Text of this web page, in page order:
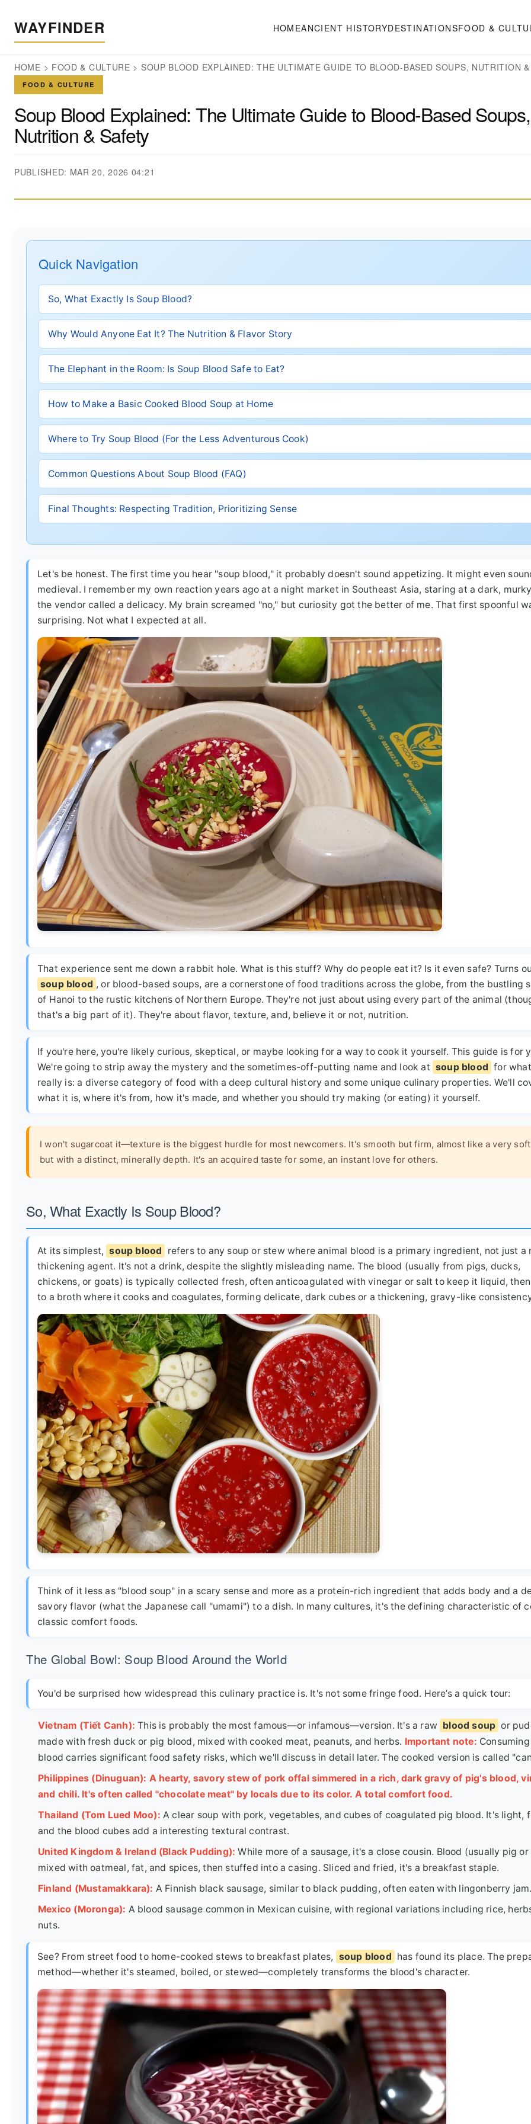
WAYFINDER HOMEANCIENT HISTORYDESTINATIONSFOOD &
HOME > FOOD & CULTURE > SOUP BLOOD EXPLAINED: THE ULTIMATE GUIDE TO BLOOD-BASED SOUPS, NUTRITION
FOOD & CULTURE
Soup Blood Explained: The Ultimate Guide to Blood-Based Soups,
Nutrition & Safety
PUBLISHED: MAR 20, 2026 04:21
Quick Navigation
So, What Exactly Is Soup Blood?
Why Would Anyone Eat It? The Nutrition & Flavor Story
The Elephant in the Room: Is Soup Blood Safe to Eat?
How to Make a Basic Cooked Blood Soup at Home
Where to Try Soup Blood (For the Less Adventurous Cook)
Common Questions About Soup Blood (FAQ)
Final Thoughts: Respecting Tradition, Prioritizing Sense
Let's be honest. The first time you hear "soup blood," it probably doesn't sound appetizing. It might even
medieval. I remember my own reaction years ago at a night market in Southeast Asia, staring at a dark,
the vendor called a delicacy. My brain screamed "no," but curiosity got the better of me. That first spoonful
surprising. Not what I expected at all.
That experience sent me down a rabbit hole. What is this stuff? Why do people eat it? Is it even safe? Turns
soup blood , or blood-based soups, are a cornerstone of food traditions across the globe, from the bustling
of Hanoi to the rustic kitchens of Northern Europe. They're not just about using every part of the animal
that's a big part of it). They're about flavor, texture, and, believe it or not, nutrition.
If you're here, you're likely curious, skeptical, or maybe looking for a way to cook it yourself. This guide is for
We're going to strip away the mystery and the sometimes-off-putting name and look at soup blood for
really is: a diverse category of food with a deep cultural history and some unique culinary properties. We'll
what it is, where it's from, how it's made, and whether you should try making (or eating) it yourself.
I won't sugarcoat it—texture is the biggest hurdle for most newcomers. It's smooth but firm, almost like a very
but with a distinct, minerally depth. It's an acquired taste for some, an instant love for others.
So, What Exactly Is Soup Blood?
At its simplest, soup blood
refers to any soup or stew where animal blood is a primary ingredient, not just a
thickening agent. It's not a drink, despite the slightly misleading name. The blood (usually from pigs, ducks,
chickens, or goats) is typically collected fresh, often anticoagulated with vinegar or salt to keep it liquid,
to a broth where it cooks and coagulates, forming delicate, dark cubes or a thickening, gravy-like
Think of it less as "blood soup" in a scary sense and more as a protein-rich ingredient that adds body and a
savory flavor (what the Japanese call "umami") to a dish. In many cultures, it's the defining characteristic of
classic comfort foods.
The Global Bowl: Soup Blood Around the World
You'd be surprised how widespread this culinary practice is. It's not some fringe food. Here’s a quick tour:
Vietnam (Tiết Canh): This is probably the most famous—or infamous—version. It's a raw blood soup or
made with fresh duck or pig blood, mixed with cooked meat, peanuts, and herbs. Important note:
blood carries significant food safety risks, which we'll discuss in detail later. The cooked version is called
Philippines (Dinuguan): A hearty, savory stew of pork offal simmered in a rich, dark gravy of pig's blood,
and chili. It's often called "chocolate meat" by locals due to its color. A total comfort food.
Thailand (Tom Lued Moo): A clear soup with pork, vegetables, and cubes of coagulated pig blood. It's light,
and the blood cubes add a interesting textural contrast.
United Kingdom & Ireland (Black Pudding): While more of a sausage, it's a close cousin. Blood (usually pig
mixed with oatmeal, fat, and spices, then stuffed into a casing. Sliced and fried, it's a breakfast staple.
Finland (Mustamakkara): A Finnish black sausage, similar to black pudding, often eaten with lingonberry
Mexico (Moronga): A blood sausage common in Mexican cuisine, with regional variations including rice,
nuts.
See? From street food to home-cooked stews to breakfast plates, soup blood has found its place. The
method—whether it's steamed, boiled, or stewed—completely transforms the blood's character.